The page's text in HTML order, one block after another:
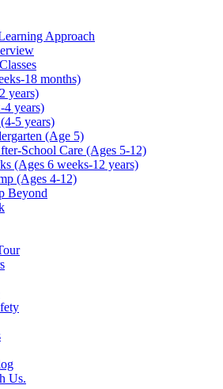
Approach
18 months)
years)
4 years)
5 years)
(Age 5)
School Care (Ages 5-12)
(Ages 6 weeks-12 years)
(Ages 4-12)
Beyond
Us.